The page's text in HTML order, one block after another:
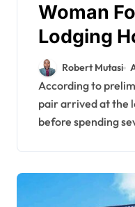
Woman
Lodging
Checking
Launch
Robert Mutasi
According to preliminary police findings, the
pair arrived at the
before spending